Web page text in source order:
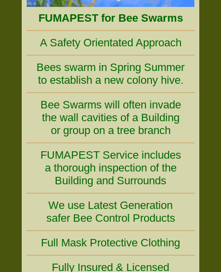
FUMAPEST for Bee Swarms
A Safety Orientated Approach
Bees swarm in Spring Summer
to establish a new colony hive.
Bee Swarms will often invade
the wall cavities of a Building
or group on a tree branch
FUMAPEST Service includes
a thorough inspection of the
Building and Surrounds
We use Latest Generation
safer Bee Control Products
Full Mask Protective Clothing
Fully Insured & Licensed